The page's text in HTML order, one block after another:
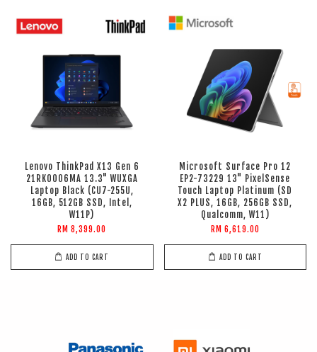
Lenovo ThinkPad X13 Gen 6
21RK0006MA 13.3" WUXGA
Laptop Black (CU7-255U,
16GB, 512GB SSD, Intel,
W11P)
RM 8,399.00
ADD TO CART
Microsoft Surface Pro 12
EP2-73229 13" PixelSense
Touch Laptop Platinum (SD
X2 PLUS, 16GB, 256GB SSD,
Qualcomm, W11)
RM 6,619.00
ADD TO CART